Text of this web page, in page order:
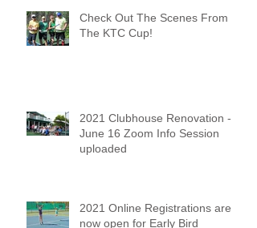
Check Out The Scenes From
The KTC Cup!
2021 Clubhouse Renovation -
June 16 Zoom Info Session
uploaded
2021 Online Registrations are
now open for Early Bird